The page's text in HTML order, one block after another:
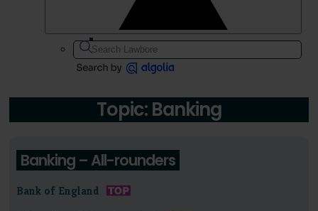
Topic: Banking
Banking – All-rounders
Bank of England